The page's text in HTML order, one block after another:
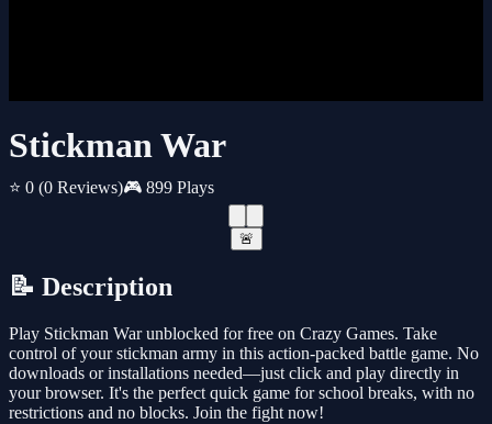
Stickman War
⭐ 0 (0 Reviews)🎮 899 Plays
🚨
📝 Description
Play Stickman War unblocked for free on Crazy Games. Take
control of your stickman army in this action-packed battle game. No
downloads or installations needed—just click and play directly in
your browser. It's the perfect quick game for school breaks, with no
restrictions and no blocks. Join the fight now!